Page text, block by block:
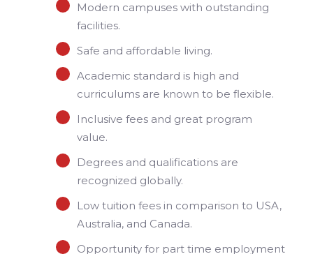
Modern campuses with outstanding
facilities.
Safe and affordable living.
Academic standard is high and
curriculums are known to be flexible.
Inclusive fees and great program
value.
Degrees and qualifications are
recognized globally.
Low tuition fees in comparison to USA,
Australia, and Canada.
Opportunity for part time employment